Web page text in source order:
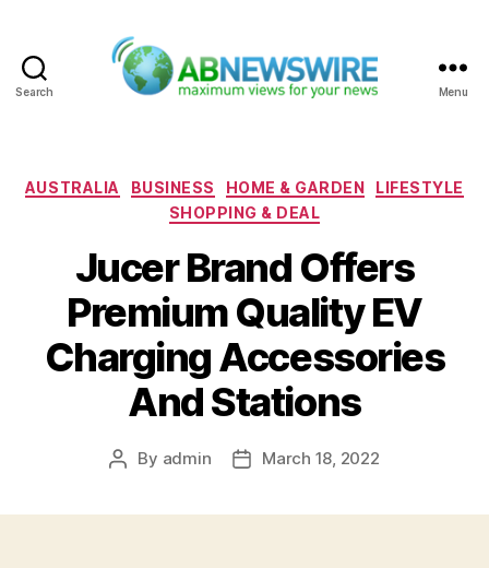
Search Menu
Categories
AUSTRALIA BUSINESS HOME & GARDEN
LIFESTYLE
SHOPPING & DEAL
Jucer Brand Offers
Premium Quality EV
Charging Accessories
And Stations
Post
By admin
PostMarch 18, 2022